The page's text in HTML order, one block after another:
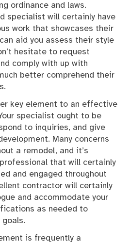
ordinance and laws.
specialist will certainly have
work that showcases their
aid you assess their style
hesitate to request
comply with up with
better comprehend their
key element to an effective
specialist ought to be
to inquiries, and give
Many concerns
a remodel, and it’s
that will certainly
and engaged throughout
contractor will certainly
and accommodate your
as needed to
is frequently a